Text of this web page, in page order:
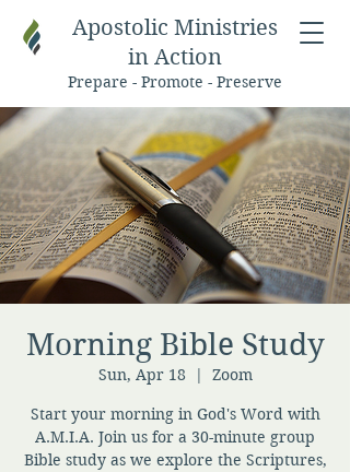
Apostolic Ministries
in Action
Prepare - Promote - Preserve
Morning Bible Study
Sun, Apr 18
  |
Zoom
Start your morning in God's Word with
A.M.I.A. Join us for a 30-minute group
Bible study as we explore the Scriptures,